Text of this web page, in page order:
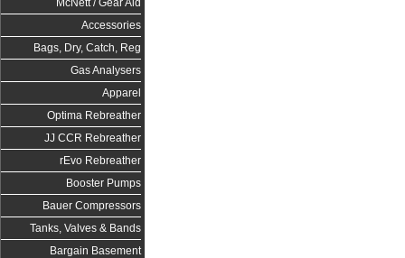
McNett / Gear Aid
Accessories
Bags, Dry, Catch, Reg
Gas Analysers
Apparel
Optima Rebreather
JJ CCR Rebreather
rEvo Rebreather
Booster Pumps
Bauer Compressors
Tanks, Valves & Bands
Bargain Basement